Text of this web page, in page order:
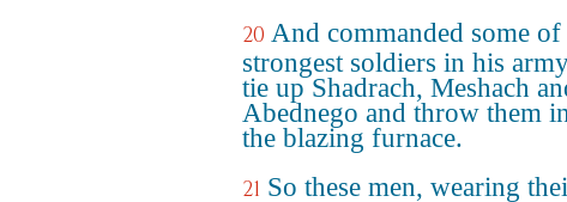
20 And commanded some of
strongest soldiers in his
tie up Shadrach, Meshach
Abednego and throw them
the blazing furnace.
21 So these men, wearing